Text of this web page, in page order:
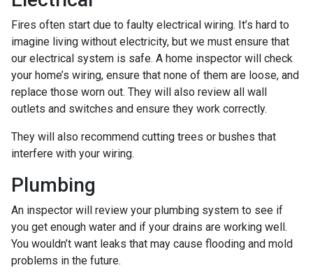
Fires often start due to faulty electrical wiring. It’s hard to
imagine living without electricity, but we must ensure that
our electrical system is safe. A home inspector will check
your home’s wiring, ensure that none of them are loose, and
replace those worn out. They will also review all wall
outlets and switches and ensure they work correctly.
They will also recommend cutting trees or bushes that
interfere with your wiring.
Plumbing
An inspector will review your plumbing system to see if
you get enough water and if your drains are working well.
You wouldn’t want leaks that may cause flooding and mold
problems in the future.